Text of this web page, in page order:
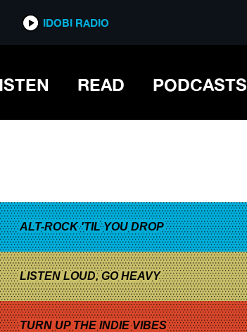
IDOBI RADIO
READ PODCASTS
ALT-ROCK 'TIL YOU DROP
LISTEN LOUD, GO HEAVY
TURN UP THE INDIE VIBES